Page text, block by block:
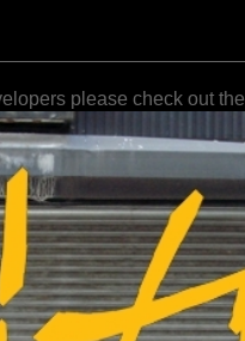
please check out the